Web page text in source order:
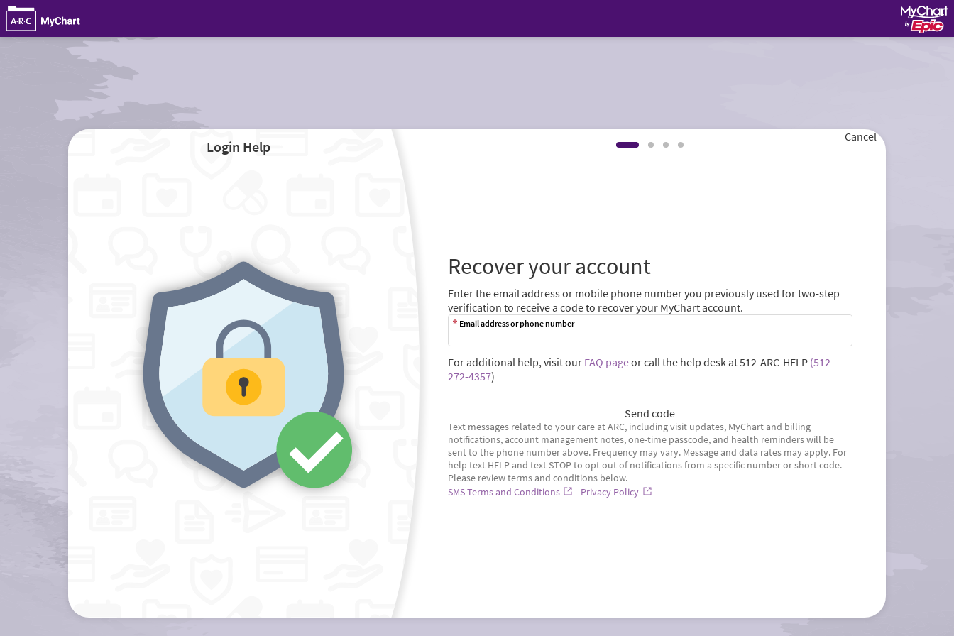
Login Help
Cancel
Recover your account
Enter the email address or mobile phone number you previously used for two-step
verification to receive a code to recover your MyChart account.
Email address or phone number
For additional help, visit our FAQ pageor call the help desk at512-ARC-HELP(512-
272-4357)
Send code
Text messages related to your care at ARC, including visit updates, MyChart and billing
notifications, account management notes, one-time passcode, and health reminders will be
sent to the phone number above. Frequency may vary. Message and data rates may apply. For
help text HELP and text STOP to opt out of notifications from a specific number or short code.
Please review terms and conditions below.
SMS Terms and Conditions
Privacy Policy